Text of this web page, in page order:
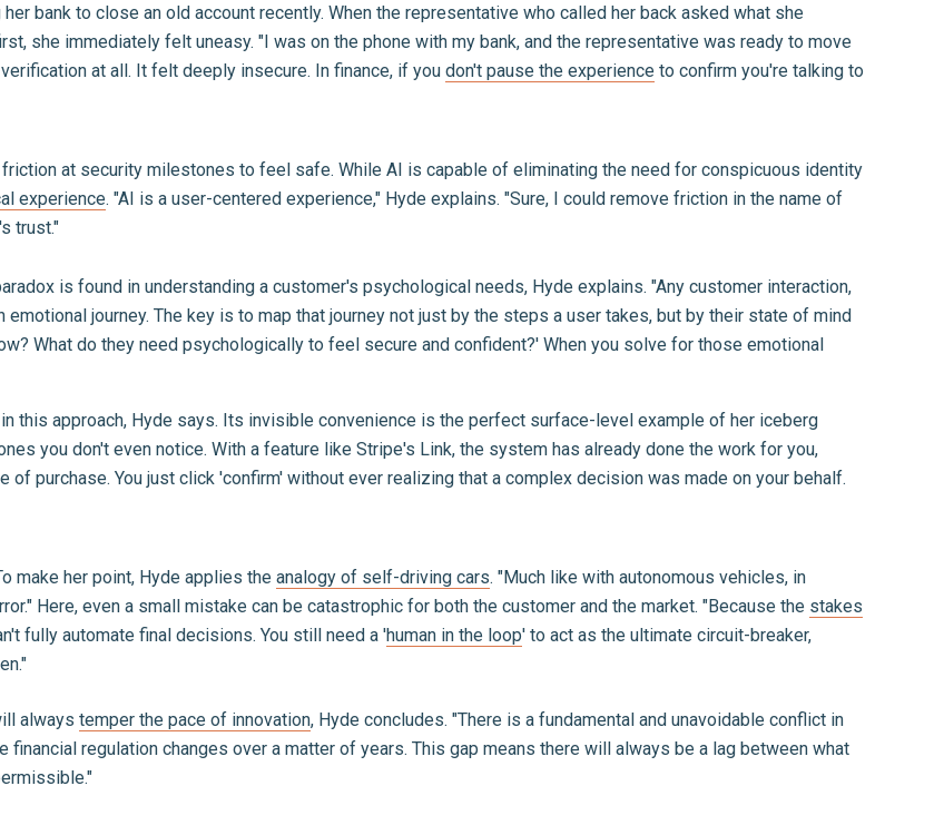
bank to close an old account recently. When the representative who called her back asked what she
she immediately felt uneasy. "I was on the phone with my bank, and the representative was ready to move
at all. It felt deeply insecure. In finance, if you don't pause the experience to confirm you're talking to
at security milestones to feel safe. While AI is capable of eliminating the need for conspicuous identity
experience. "AI is a user-centered experience," Hyde explains. "Sure, I could remove friction in the name of
trust."
is found in understanding a customer's psychological needs, Hyde explains. "Any customer interaction,
emotional journey. The key is to map that journey not just by the steps a user takes, but by their state of mind
What do they need psychologically to feel secure and confident?' When you solve for those emotional
this approach, Hyde says. Its invisible convenience is the perfect surface-level example of her iceberg
you don't even notice. With a feature like Stripe's Link, the system has already done the work for you,
purchase. You just click 'confirm' without ever realizing that a complex decision was made on your behalf.
make her point, Hyde applies the analogy of self-driving cars. "Much like with autonomous vehicles, in
Here, even a small mistake can be catastrophic for both the customer and the market. "Because the stakes
fully automate final decisions. You still need a 'human in the loop' to act as the ultimate circuit-breaker,
always temper the pace of innovation, Hyde concludes. "There is a fundamental and unavoidable conflict in
regulation changes over a matter of years. This gap means there will always be a lag between what